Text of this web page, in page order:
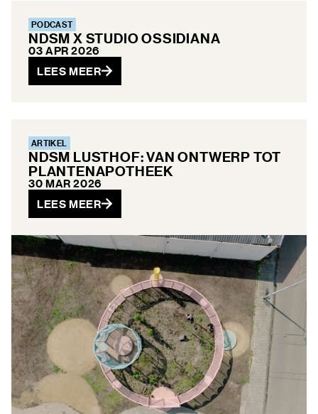
PODCAST
NDSM X STUDIO OSSIDIANA
03 APR 2026
LEES MEER
ARTIKEL
NDSM LUSTHOF: VAN ONTWERP TOT
PLANTENAPOTHEEK
30 MAR 2026
LEES MEER